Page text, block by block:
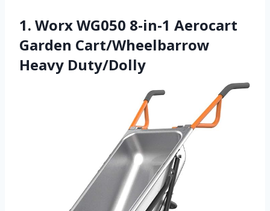
1. Worx WG050 8-in-1 Aerocart
Garden Cart/Wheelbarrow
Heavy Duty/Dolly